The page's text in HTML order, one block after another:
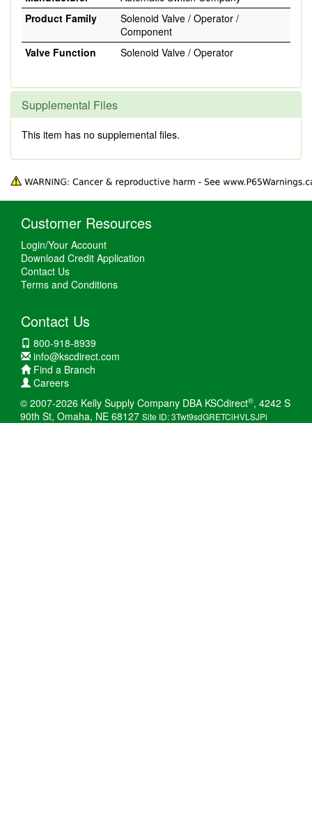
Product Family
Solenoid Valve / Operator /
Component
Valve Function
Solenoid Valve / Operator
Supplemental Files
This item has no supplemental files.
Customer Resources
Login/Your Account
Download Credit Application
Contact Us
Terms and Conditions
Contact Us
800-918-8939
info@kscdirect.com
Find a Branch
Careers
© 2007-2026 Kelly Supply Company DBA KSCdirect®, 4242 S
90th St, Omaha, NE 68127 Site ID: 3Twt9sdGRETCiHVLSJPi